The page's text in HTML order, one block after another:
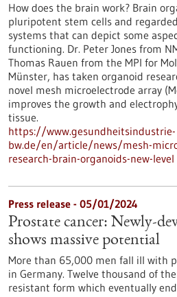
How does the brain work? Brain
pluripotent stem cells and
systems that can depict some
functioning. Dr. Peter Jones from
Thomas Rauen from the MPI for
Münster, has taken organoid
novel mesh microelectrode array
improves the growth and
tissue.
https://www.gesundheitsindustrie-
bw.de/en/article/news/mesh-
research-brain-organoids-new-level
Press release - 05/01/2024
Prostate cancer: Newly-
shows massive potential
More than 65,000 men fall ill with
in Germany. Twelve thousand of
resistant form which eventually